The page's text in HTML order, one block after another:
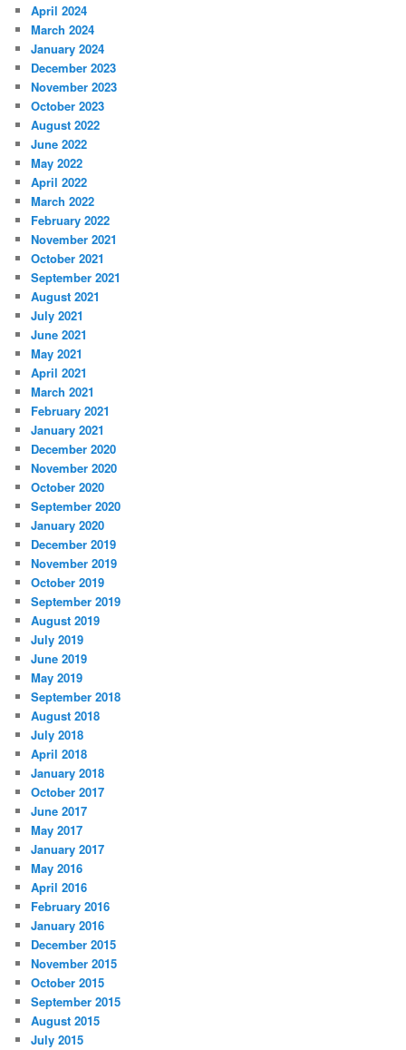
April 2024
March 2024
January 2024
December 2023
November 2023
October 2023
August 2022
June 2022
May 2022
April 2022
March 2022
February 2022
November 2021
October 2021
September 2021
August 2021
July 2021
June 2021
May 2021
April 2021
March 2021
February 2021
January 2021
December 2020
November 2020
October 2020
September 2020
January 2020
December 2019
November 2019
October 2019
September 2019
August 2019
July 2019
June 2019
May 2019
September 2018
August 2018
July 2018
April 2018
January 2018
October 2017
June 2017
May 2017
January 2017
May 2016
April 2016
February 2016
January 2016
December 2015
November 2015
October 2015
September 2015
August 2015
July 2015